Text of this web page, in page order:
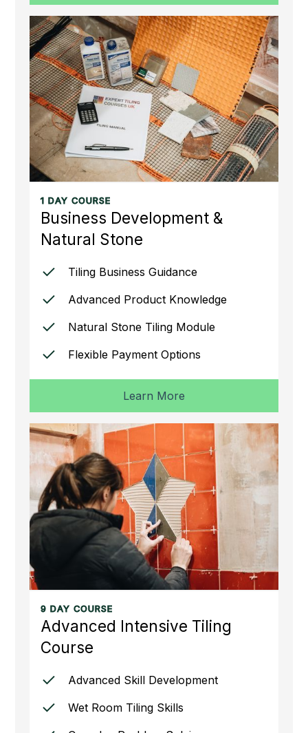
1 DAY COURSE
Business Development &
Natural Stone
Tiling Business Guidance
Advanced Product Knowledge
Natural Stone Tiling Module
Flexible Payment Options
Learn More
9 DAY COURSE
Advanced Intensive Tiling
Course
Advanced Skill Development
Wet Room Tiling Skills